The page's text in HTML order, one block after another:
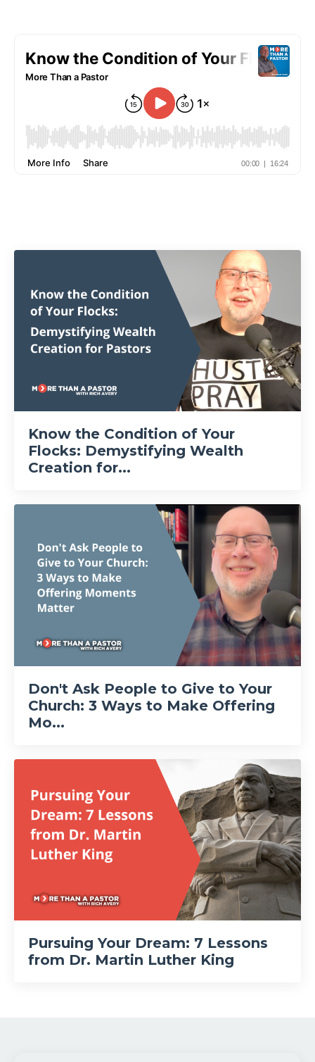
Know the Condition of Your
Flocks: Demystifying Wealth
Creation for...
Don't Ask People to Give to Your
Church: 3 Ways to Make Offering
Mo...
Pursuing Your Dream: 7 Lessons
from Dr. Martin Luther King